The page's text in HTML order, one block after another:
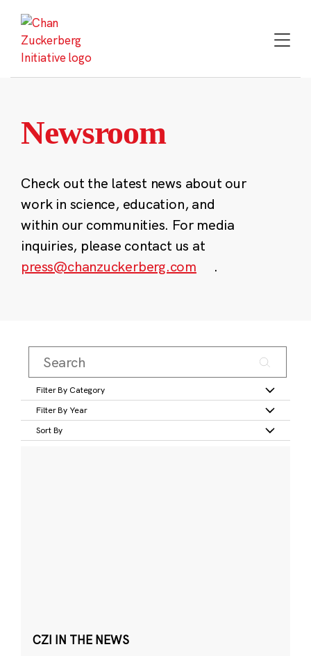
content
Newsroom
Check out the latest news about our
work in science, education, and
within our communities. For media
inquiries, please contact us at
press@chanzuckerberg.com
.
Filter By Category
Filter By Year
Sort By
CZI IN THE NEWS